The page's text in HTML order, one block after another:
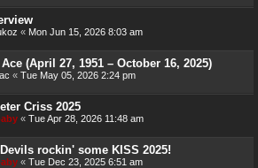
« Mon Jun 15, 2026 8:03 am
(April 27, 1951 – October 16, 2025)
« Tue May 05, 2026 2:24 pm
Criss 2025
« Tue Apr 28, 2026 11:48 am
rockin' some KISS 2025!
« Tue Dec 23, 2025 6:51 am